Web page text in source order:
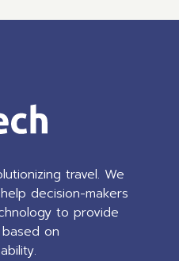
travel. We
decision-makers
to provide
on